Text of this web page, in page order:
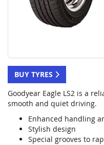
BUY TYRES
Goodyear Eagle LS2 is a
smooth and quiet driving.
Enhanced handling
Stylish design
Special grooves to